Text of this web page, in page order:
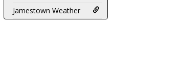
Jamestown Weather